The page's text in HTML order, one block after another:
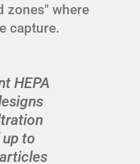
zones" where
capture.
HEPA
to